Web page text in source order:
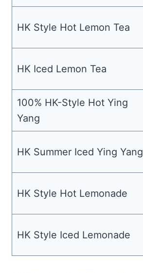
HK Style Hot Lemon Tea
HK Iced Lemon Tea
100% HK-Style Hot Ying
Yang
HK Summer Iced Ying Yang
HK Style Hot Lemonade
HK Style Iced Lemonade